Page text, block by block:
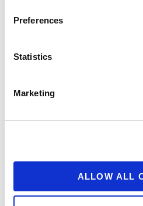
Preferences
Statistics
Marketing
ALLOW ALL